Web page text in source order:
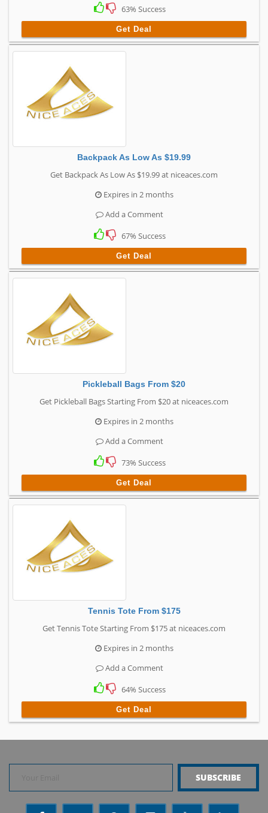
63% Success
Get Deal
Backpack As Low As $19.99
Get Backpack As Low As $19.99 at niceaces.com
Expires in 2 months
Add a Comment
67% Success
Get Deal
Pickleball Bags From $20
Get Pickleball Bags Starting From $20 at niceaces.com
Expires in 2 months
Add a Comment
73% Success
Get Deal
Tennis Tote From $175
Get Tennis Tote Starting From $175 at niceaces.com
Expires in 2 months
Add a Comment
64% Success
Get Deal